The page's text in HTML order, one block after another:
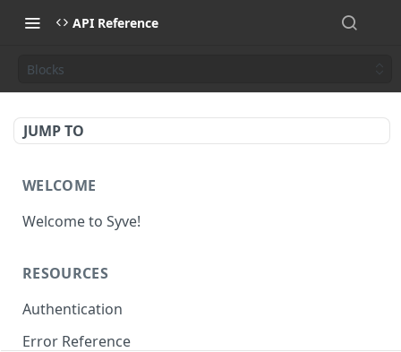
API Reference
Blocks
JUMP TO
WELCOME
Welcome to Syve!
RESOURCES
Authentication
Error Reference